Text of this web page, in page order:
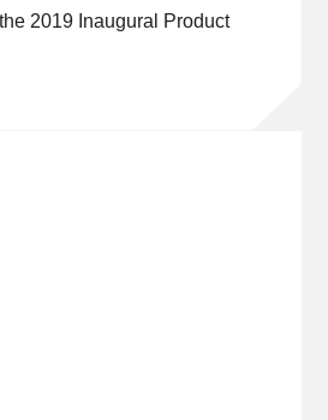
2019 Inaugural Product